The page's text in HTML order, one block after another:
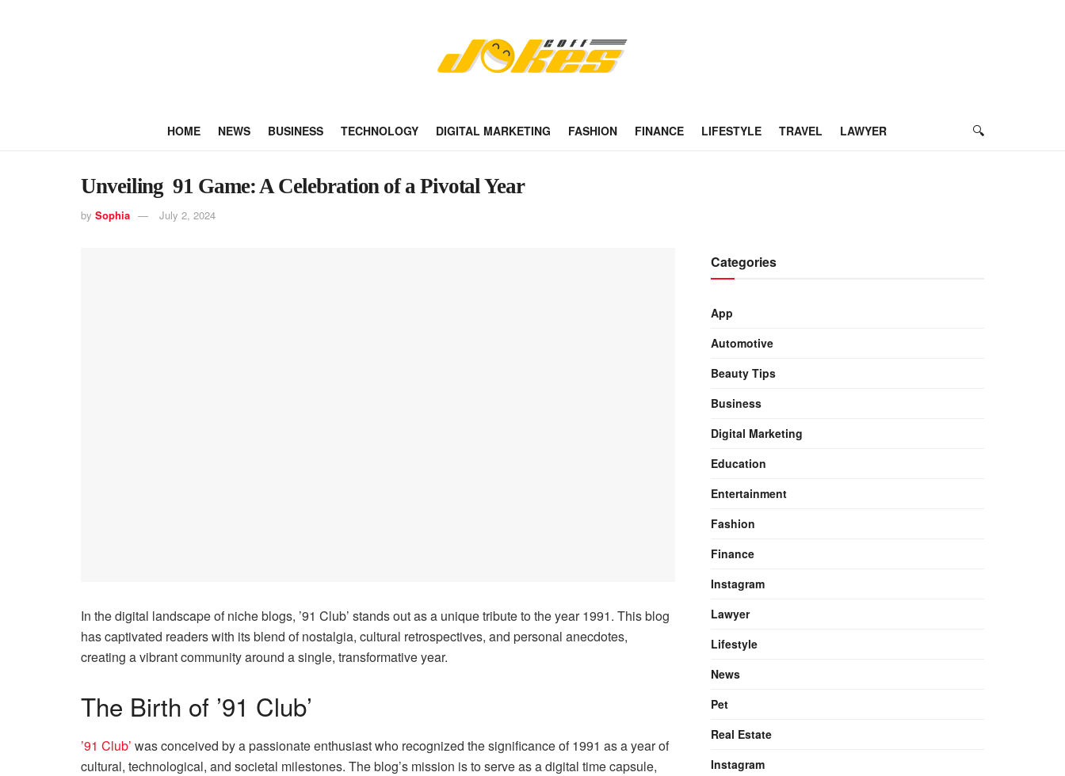
HOME NEWS BUSINESS TECHNOLOGY DIGITAL MARKETING FASHION FINANCE LIFESTYLE TRAVEL LAWYER
Unveiling 91 Game: A Celebration of a Pivotal Year
by Sophia July 2, 2024
In the digital landscape of niche blogs, ’91 Club’ stands out as a unique tribute to the year 1991. This blog
has captivated readers with its blend of nostalgia, cultural retrospectives, and personal anecdotes,
creating a vibrant community around a single, transformative year.
The Birth of ’91 Club’
’91 Club’ was conceived by a passionate enthusiast who recognized the significance of 1991 as a year of
cultural, technological, and societal milestones. The blog’s mission is to serve as a digital time capsule,
Categories
App
Automotive
Beauty Tips
Business
Digital Marketing
Education
Entertainment
Fashion
Finance
Instagram
Lawyer
Lifestyle
News
Pet
Real Estate
Instagram